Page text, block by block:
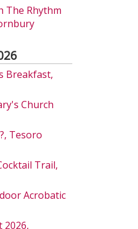
The Rhythm
Breakfast,
Church
Tesoro
Trail,
Acrobatic
2026,